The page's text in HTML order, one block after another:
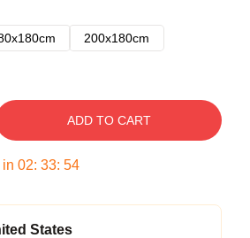
200x180cm
ADD TO CART
02: 33: 53
States